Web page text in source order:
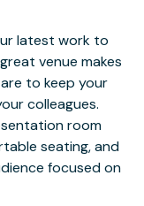
latest work to
venue makes
to keep your
colleagues.
room
seating, and
focused on